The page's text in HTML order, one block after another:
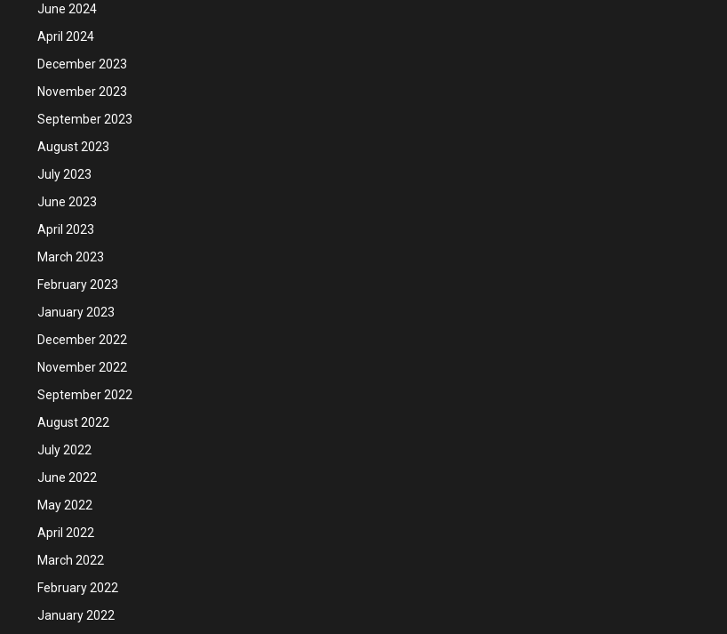
June 2024
April 2024
December 2023
November 2023
September 2023
August 2023
July 2023
June 2023
April 2023
March 2023
February 2023
January 2023
December 2022
November 2022
September 2022
August 2022
July 2022
June 2022
May 2022
April 2022
March 2022
February 2022
January 2022